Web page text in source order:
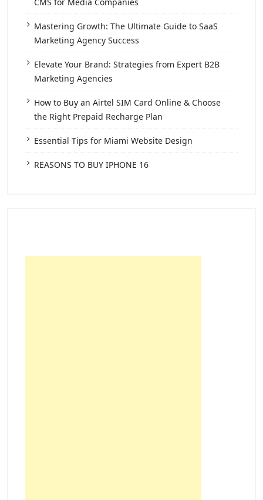
Mastering Growth: The Ultimate Guide to SaaS
Marketing Agency Success
Elevate Your Brand: Strategies from Expert B2B
Marketing Agencies
How to Buy an Airtel SIM Card Online & Choose
the Right Prepaid Recharge Plan
Essential Tips for Miami Website Design
REASONS TO BUY IPHONE 16